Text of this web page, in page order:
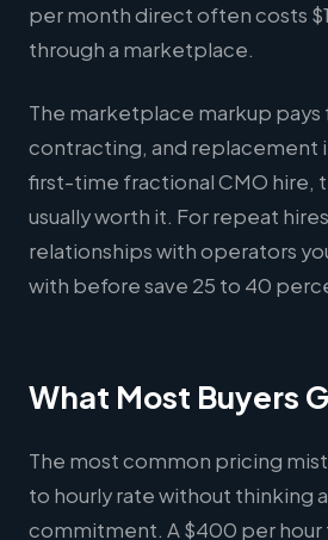
per month direct often costs
through a marketplace.
The marketplace markup
contracting, and replacement
first-time fractional CMO hire,
usually worth it. For repeat
relationships with operators
with before save 25 to 40
What Most Buyers
The most common pricing
to hourly rate without thinking
commitment. A $400 per hour